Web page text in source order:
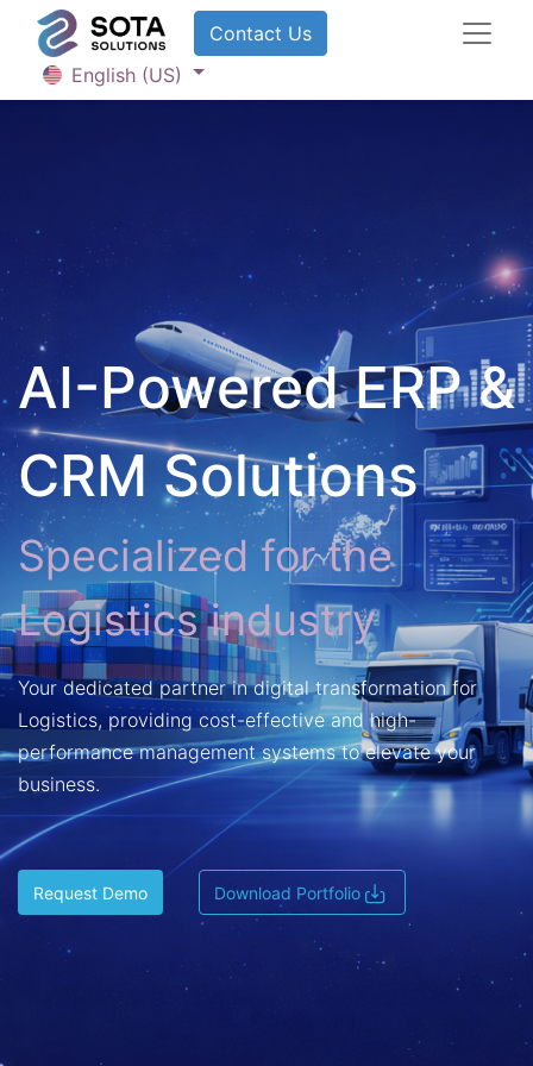
Contact U​​​​​​s
English (US)
AI-Powered ERP &
CRM Solutions
Specialized for the
Logistics industry
Your dedicated partner in digital transformation for
Logistics, providing cost-effective and high-
performance management systems to elevate your
business.
Request Demo Download Portfolio